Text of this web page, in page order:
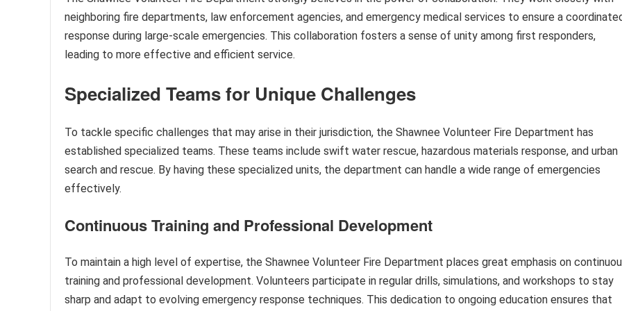
neighboring fire departments, law enforcement agencies, and emergency medical services to ensure a
response during large-scale emergencies. This collaboration fosters a sense of unity among first responders,
leading to more effective and efficient service.
Specialized Teams for Unique Challenges
To tackle specific challenges that may arise in their jurisdiction, the Shawnee Volunteer Fire Department has
established specialized teams. These teams include swift water rescue, hazardous materials response, and urban
search and rescue. By having these specialized units, the department can handle a wide range of emergencies
effectively.
Continuous Training and Professional Development
To maintain a high level of expertise, the Shawnee Volunteer Fire Department places great emphasis on
training and professional development. Volunteers participate in regular drills, simulations, and workshops to stay
sharp and adapt to evolving emergency response techniques. This dedication to ongoing education ensures that